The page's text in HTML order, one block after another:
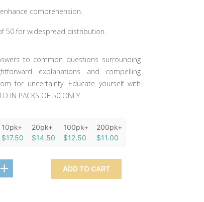
comprehension.
50 for widespread distribution.
to common questions surrounding
explanations and compelling
for uncertainty. Educate yourself with
IN PACKS OF 50 ONLY.
10pk+
$17.50
20pk+
$14.50
100pk+
$12.50
200pk+
$11.00
ADD TO CART